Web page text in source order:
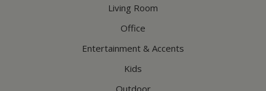
Living Room
Office
Entertainment & Accents
Kids